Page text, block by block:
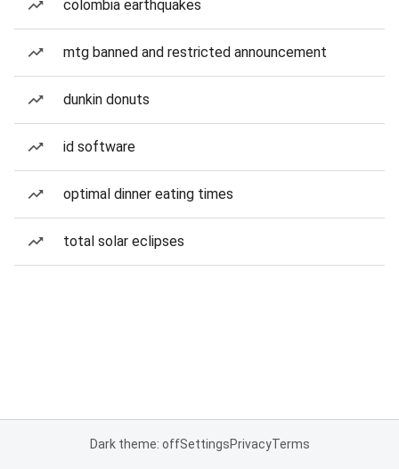
colombia earthquakes
mtg banned and restricted announcement
dunkin donuts
id software
optimal dinner eating times
total solar eclipses
Dark theme: offSettingsPrivacyTerms